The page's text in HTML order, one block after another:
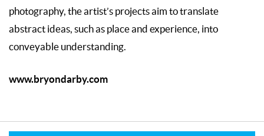
photography, the artist’s projects aim to translate
abstract ideas, such as place and experience, into
conveyable understanding.
www.bryondarby.com